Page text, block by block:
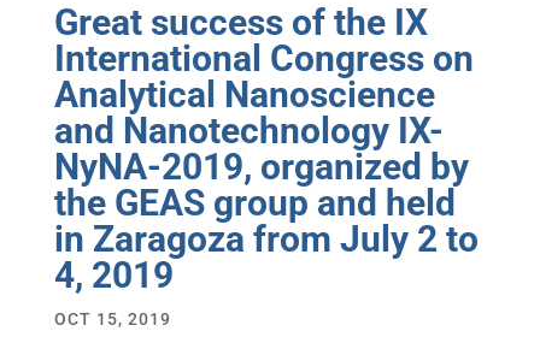
Great success of the IX
International Congress on
Analytical Nanoscience
and Nanotechnology IX-
NyNA-2019, organized by
the GEAS group and held
in Zaragoza from July 2 to
4, 2019
OCT 15, 2019